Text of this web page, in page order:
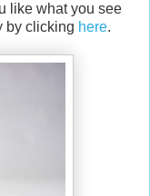
like what you see
by clicking here.